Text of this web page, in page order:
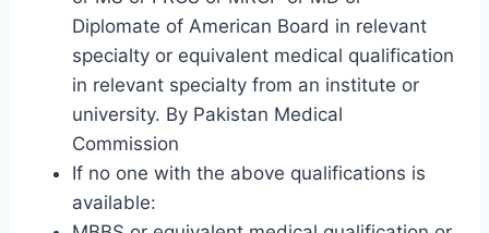
Diplomate of American Board in relevant
specialty or equivalent medical qualification
in relevant specialty from an institute or
university. By Pakistan Medical
Commission
If no one with the above qualifications is
available: